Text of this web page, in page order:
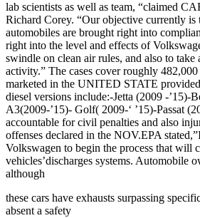
lab scientists as well as team, “claimed
Richard Corey. “Our objective currently is
automobiles are brought right into
right into the level and effects of
swindle on clean air rules, and also to take
activity.” The cases cover roughly
marketed in the UNITED STATE
diesel versions include:-Jetta (2009 -’15)-
A3(2009-’15)- Golf( 2009-‘ ’15)-Passat
accountable for civil penalties and also
offenses declared in the NOV.EPA
Volkswagen to begin the process that will
vehicles’discharges systems. Automobile
although
these cars have exhausts surpassing
absent a safety